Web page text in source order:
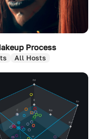
Process
All Hosts